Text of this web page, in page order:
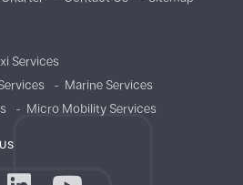
Services
Marine Services
Micro Mobility Services